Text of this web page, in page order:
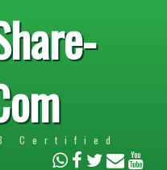
Certified